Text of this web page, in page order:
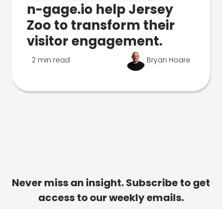
n-gage.io help Jersey
Zoo to transform their
visitor engagement.
2 min read Bryan Hoare
Never miss an insight. Subscribe to get
access to our weekly emails.